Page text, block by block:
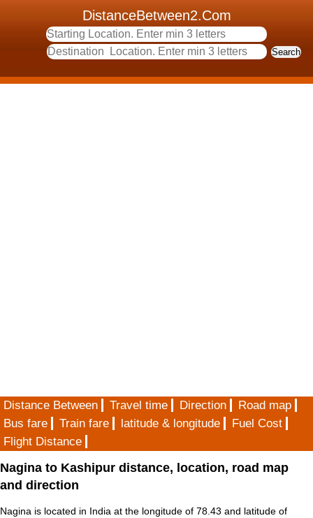
DistanceBetween2.Com
Distance Between Travel time Direction
Road map
Bus fare
Train fare latitude & longitude
Fuel Cost
Flight Distance
Nagina to Kashipur distance, location, road map
and direction
Nagina is located in India at the longitude of 78.43 and latitude of